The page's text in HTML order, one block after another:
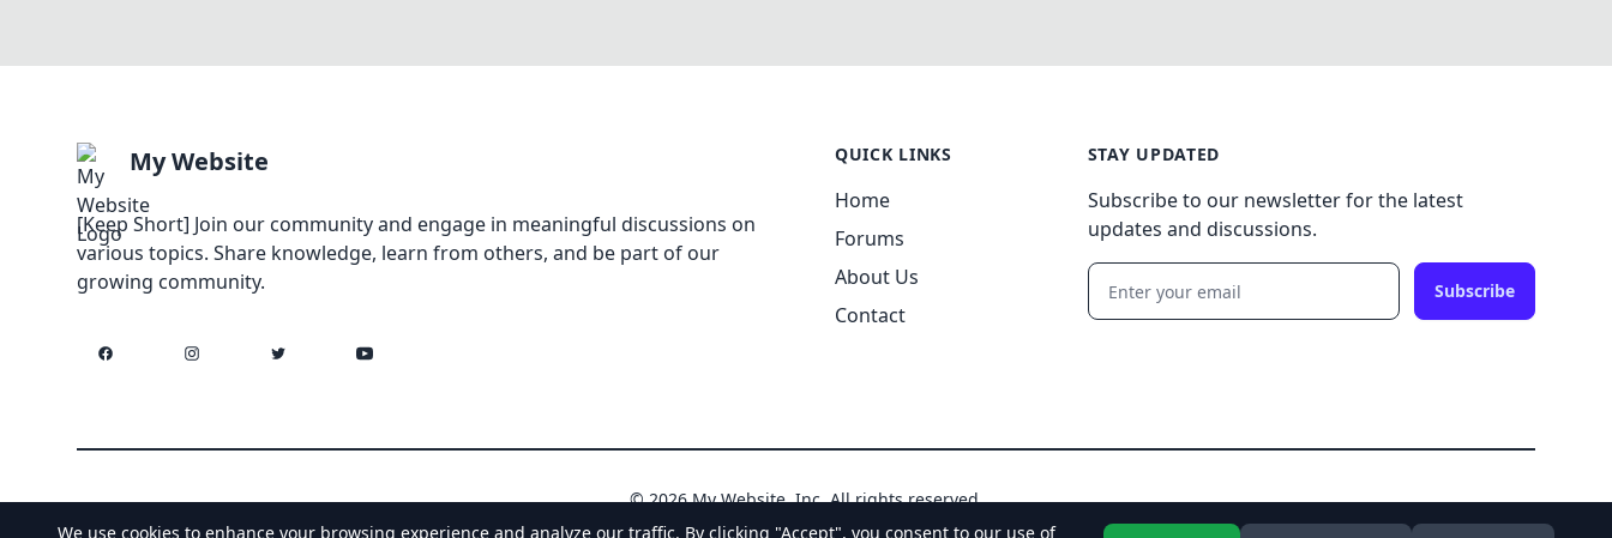
My Website
[Keep Short] Join our community and engage in meaningful discussions on
various topics. Share knowledge, learn from others, and be part of our
growing community.
Facebook InstagramTwitter YouTube
QUICK LINKS
Home
Forums
About Us
Contact
STAY UPDATED
Subscribe to our newsletter for the latest
updates and discussions.
Subscribe
© 2026 My Website, Inc. All rights reserved.
We use cookies to enhance your browsing experience and analyze our traffic. By clicking "Accept", you consent to our use of